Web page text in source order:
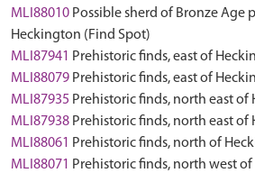
MLI88010 Possible sherd of Bronze Age
Heckington (Find Spot)
MLI87941 Prehistoric finds, east of
MLI88079 Prehistoric finds, east of
MLI87935 Prehistoric finds, north east
MLI87938 Prehistoric finds, north east
MLI88061 Prehistoric finds, north of
MLI88071 Prehistoric finds, north west